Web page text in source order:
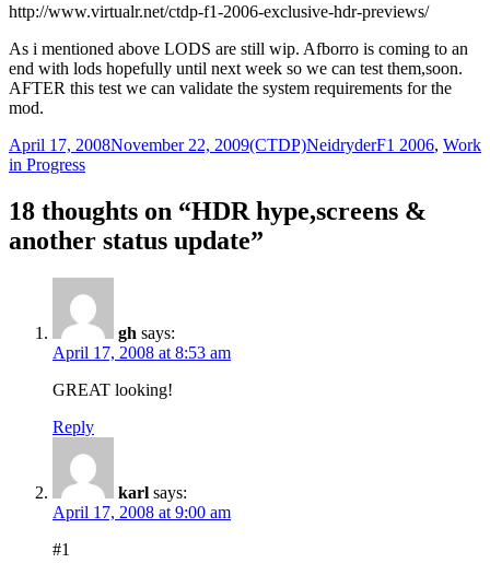
http://www.virtualr.net/ctdp-f1-2006-exclusive-hdr-previews/
As i mentioned above LODS are still wip. Afborro is coming to an
end with lods hopefully until next week so we can test them,soon.
AFTER this test we can validate the system requirements for the
mod.
Posted
on
April 17, 2008November 22, 2009Author
(CTDP)NeidryderCategories
F1 2006, Work
in Progress
18 thoughts on “HDR hype,screens &
another status update”
gh says:
April 17, 2008 at 8:53 am
GREAT looking!
Reply
karl says:
April 17, 2008 at 9:00 am
#1